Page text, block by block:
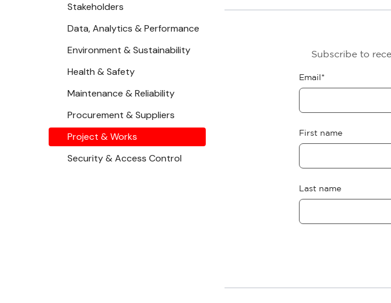
Stakeholders
Data, Analytics & Performance
Environment & Sustainability
Health & Safety
Maintenance & Reliability
Procurement & Suppliers
Project & Works
Security & Access Control
Subscribe to
Email*
First name
Last name